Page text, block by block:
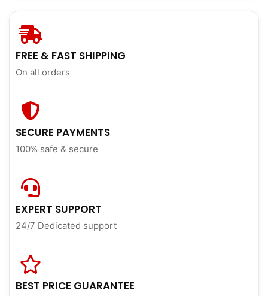
FREE & FAST SHIPPING
On all orders
SECURE PAYMENTS
100% safe & secure
EXPERT SUPPORT
24/7 Dedicated support
BEST PRICE GUARANTEE